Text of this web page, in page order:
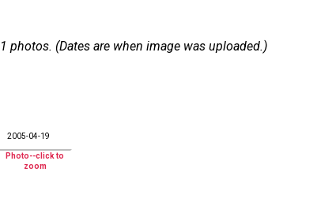
photos. (Dates are when image was uploaded.)
2005-04-19